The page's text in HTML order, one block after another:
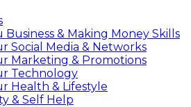
Business & Making Money Skills
Social Media & Networks
Marketing & Promotions
Technology
Health & Lifestyle
& Self Help